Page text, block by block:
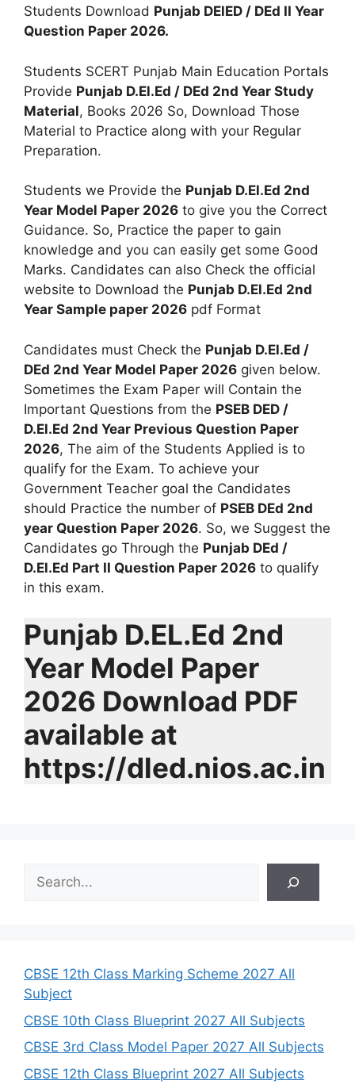
Students Download Punjab DElED / DEd II Year
Question Paper 2026.
Students SCERT Punjab Main Education Portals
Provide Punjab D.El.Ed / DEd 2nd Year Study
Material, Books 2026 So, Download Those
Material to Practice along with your Regular
Preparation.
Students we Provide the Punjab D.El.Ed 2nd
Year Model Paper 2026 to give you the Correct
Guidance. So, Practice the paper to gain
knowledge and you can easily get some Good
Marks. Candidates can also Check the official
website to Download the Punjab D.El.Ed 2nd
Year Sample paper 2026 pdf Format
Candidates must Check the Punjab D.El.Ed /
DEd 2nd Year Model Paper 2026 given below.
Sometimes the Exam Paper will Contain the
Important Questions from the PSEB DED /
D.El.Ed 2nd Year Previous Question Paper
2026, The aim of the Students Applied is to
qualify for the Exam. To achieve your
Government Teacher goal the Candidates
should Practice the number of PSEB DEd 2nd
year Question Paper 2026. So, we Suggest the
Candidates go Through the Punjab DEd /
D.El.Ed Part II Question Paper 2026 to qualify
in this exam.
Punjab D.EL.Ed 2nd
Year Model Paper
2026 Download PDF
available at
https://dled.nios.ac.in
h
CBSE 12th Class Marking Scheme 2027 All
Subject
CBSE 10th Class Blueprint 2027 All Subjects
CBSE 3rd Class Model Paper 2027 All Subjects
CBSE 12th Class Blueprint 2027 All Subjects